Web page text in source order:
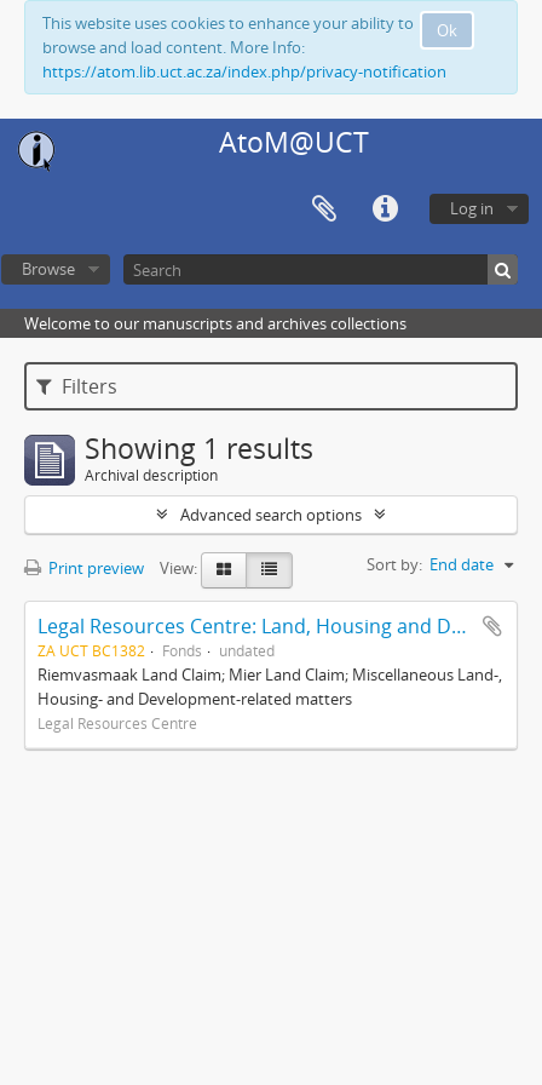
Ok
This website uses cookies to enhance your ability to
browse and load content. More Info:
https://atom.lib.uct.ac.za/index.php/privacy-notification
AtoM@UCT
Log in
Browse
Welcome to our manuscripts and archives collections
Filters
Showing 1 results
Archival description
Advanced search options
Print preview View: Sort by: End date
Legal Resources Centre: Land, Housing and Development Unit
ZA UCT BC1382 Fonds undated
Riemvasmaak Land Claim; Mier Land Claim; Miscellaneous Land-,
Housing- and Development-related matters
Legal Resources Centre